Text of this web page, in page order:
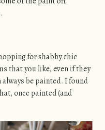
for shabby chic
that you like, even if they
be painted. I found
once painted (and